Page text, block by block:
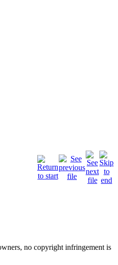
no copyright infringement is